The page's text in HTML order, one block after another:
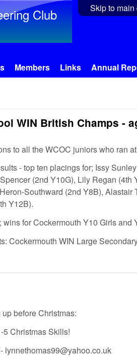
Skip to main
Club
Members Links Annual
WIN British Champs -
to all the WCOC juniors who ran
- top ten placings for; Issy
(2nd Y10G), Lily Regan
Southward (2nd Y8B),
Y12B).
wins for Cockermouth Y10 Girls
Cockermouth WIN Large
before Christmas:
5 Christmas Skills!
lynnethomas99@yahoo.co.uk